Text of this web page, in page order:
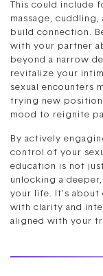
This could include
massage,
build connection.
with your partner
beyond a narrow
revitalize your
sexual encounters
trying new
mood to reignite
By actively
control of your
education is not
unlocking a
your life. It’s
with clarity and
aligned with your